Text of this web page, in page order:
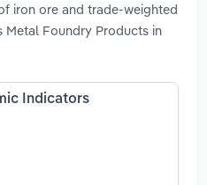
iron ore and trade-weighted
Metal Foundry Products in
Indicators